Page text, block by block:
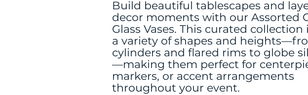
Build beautiful tablescapes and
decor moments with our Assorted
Glass Vases. This curated collection
a variety of shapes and
cylinders and flared rims to globe
—making them perfect for
markers, or accent arrangements
throughout your event.